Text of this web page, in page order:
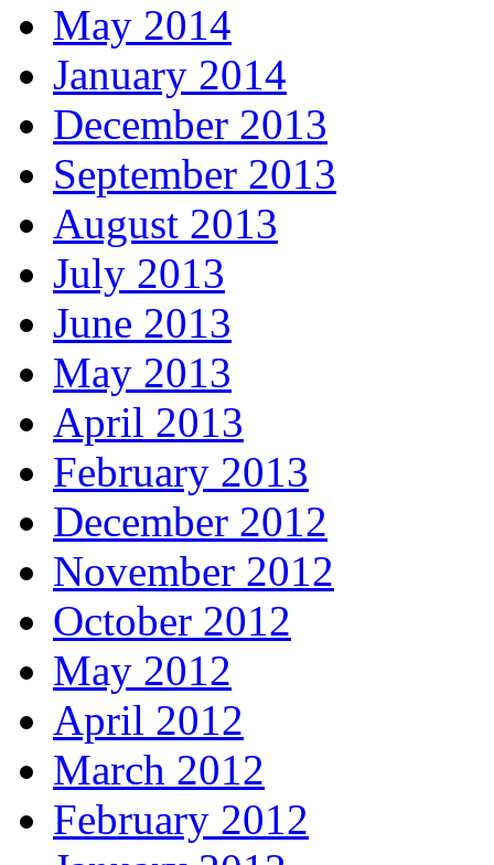
May 2014
January 2014
December 2013
September 2013
August 2013
July 2013
June 2013
May 2013
April 2013
February 2013
December 2012
November 2012
October 2012
May 2012
April 2012
March 2012
February 2012